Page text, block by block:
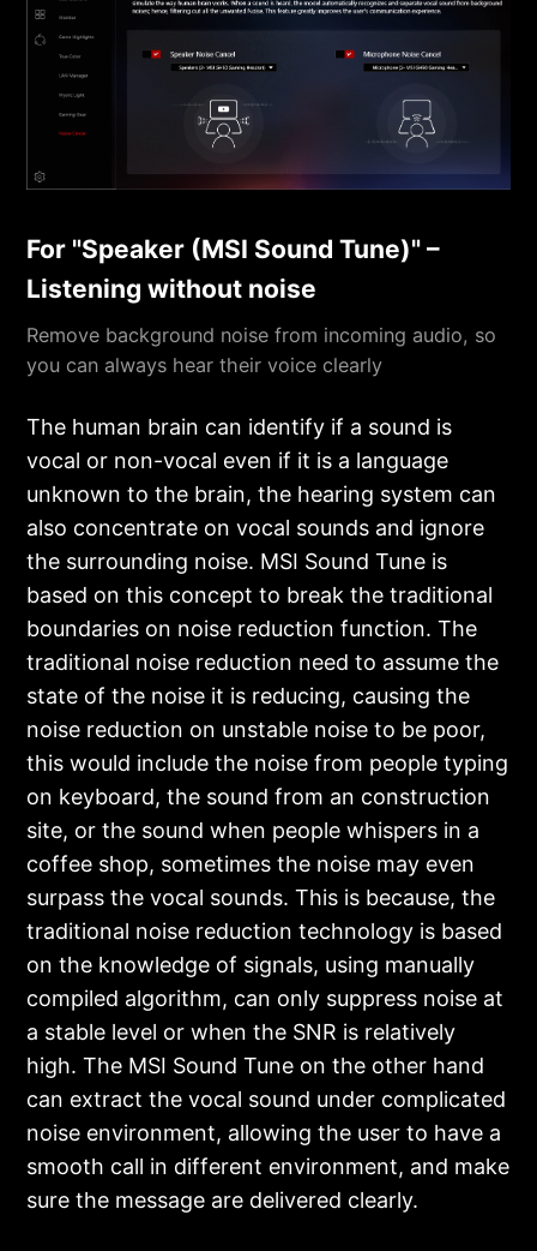
For "Speaker (MSI Sound Tune)" –
Listening without noise
Remove background noise from incoming audio, so
you can always hear their voice clearly
The human brain can identify if a sound is
vocal or non-vocal even if it is a language
unknown to the brain, the hearing system can
also concentrate on vocal sounds and ignore
the surrounding noise. MSI Sound Tune is
based on this concept to break the traditional
boundaries on noise reduction function. The
traditional noise reduction need to assume the
state of the noise it is reducing, causing the
noise reduction on unstable noise to be poor,
this would include the noise from people typing
on keyboard, the sound from an construction
site, or the sound when people whispers in a
coffee shop, sometimes the noise may even
surpass the vocal sounds. This is because, the
traditional noise reduction technology is based
on the knowledge of signals, using manually
compiled algorithm, can only suppress noise at
a stable level or when the SNR is relatively
high. The MSI Sound Tune on the other hand
can extract the vocal sound under complicated
noise environment, allowing the user to have a
smooth call in different environment, and make
sure the message are delivered clearly.